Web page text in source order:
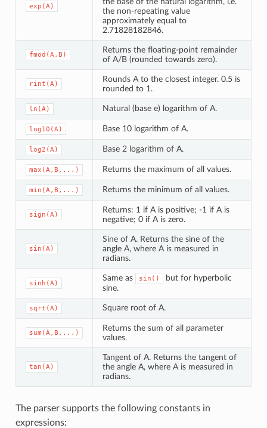
exp(A)
the non-repeating value
approximately equal to
2.71828182846.
fmod(A,B)
Returns the floating-point remainder
of A/B (rounded towards zero).
rint(A)
Rounds A to the closest integer. 0.5 is
rounded to 1.
ln(A) Natural (base e) logarithm of A.
log10(A) Base 10 logarithm of A.
log2(A) Base 2 logarithm of A.
max(A,B,...) Returns the maximum of all values.
min(A,B,...) Returns the minimum of all values.
sign(A)
Returns: 1 if A is positive; -1 if A is
negative; 0 if A is zero.
sin(A)
Sine of A. Returns the sine of the
angle A, where A is measured in
radians.
sinh(A)
Same as sin()
but for hyperbolic
sine.
sqrt(A) Square root of A.
sum(A,B,...)
Returns the sum of all parameter
values.
tan(A)
Tangent of A. Returns the tangent of
the angle A, where A is measured in
radians.
The parser supports the following constants in
expressions: